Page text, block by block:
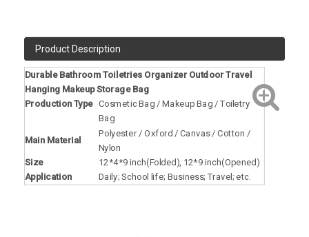
Product Description
Durable Bathroom Toiletries Organizer Outdoor Travel
Hanging Makeup Storage Bag
Production Type Cosmetic Bag / Makeup Bag / Toiletry
Bag
Main Material
Polyester / Oxford / Canvas / Cotton /
Nylon
Size
12*4*9 inch(Folded), 12*9 inch(Opened)
Application
Daily; School life; Business; Travel; etc.